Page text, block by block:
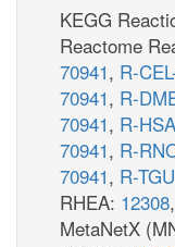
KEGG
Reactome
70941, R-
70941, R-
70941, R-
70941, R-
70941, R-
RHEA: 12308,
MetaNetX